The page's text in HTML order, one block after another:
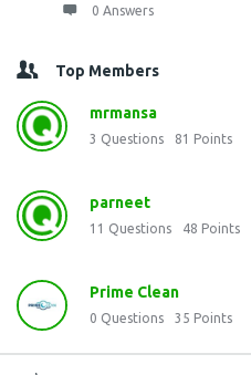
0 Answers
Top Members
mrmansa
3 Questions 81 Points
parneet
11 Questions 48 Points
Prime Clean
0 Questions 35 Points